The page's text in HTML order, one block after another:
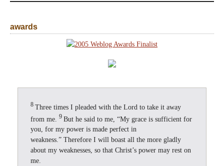
awards
8 Three times I pleaded with the Lord to take it away
from me. 9 But he said to me, “My grace is sufficient for
you, for my power is made perfect in
weakness.” Therefore I will boast all the more gladly
about my weaknesses, so that Christ’s power may rest on
me.